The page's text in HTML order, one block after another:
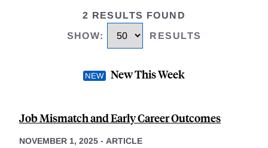
2 RESULTS FOUND
SHOW: RESULTS
New This Week
Job Mismatch and Early Career Outcomes
NOVEMBER 1, 2025 - ARTICLE